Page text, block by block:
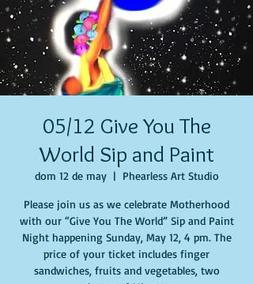
05/12 Give You The
World Sip and Paint
dom 12 de may
  |
Phearless Art Studio
Please join us as we celebrate Motherhood
with our “Give You The World” Sip and Paint
Night happening Sunday, May 12, 4 pm. The
price of your ticket includes finger
sandwiches, fruits and vegetables, two